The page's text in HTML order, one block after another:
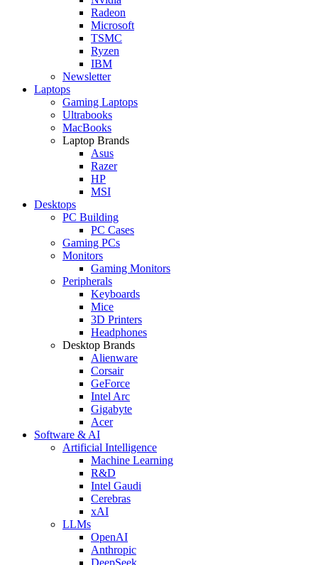
Radeon
Microsoft
TSMC
Ryzen
IBM
Newsletter
Laptops
Gaming Laptops
Ultrabooks
MacBooks
Laptop Brands
Asus
Razer
HP
MSI
Desktops
PC Building
PC Cases
Gaming PCs
Monitors
Gaming Monitors
Peripherals
Keyboards
Mice
3D Printers
Headphones
Desktop Brands
Alienware
Corsair
GeForce
Intel Arc
Gigabyte
Acer
Software & AI
Artificial Intelligence
Machine Learning
R&D
Intel Gaudi
Cerebras
xAI
LLMs
OpenAI
Anthropic
DeepSeek